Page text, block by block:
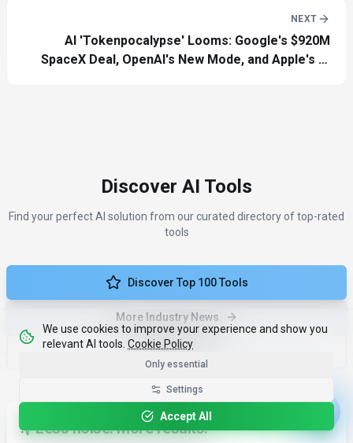
NEXT
AI 'Tokenpocalypse' Looms: Google's $920M
SpaceX Deal, OpenAI's New Mode, and Apple's AI
Discover AI Tools
Find your perfect AI solution from our curated directory of top-rated
tools
Discover Top 100 Tools
More Industry News
Compare Tools
Less noise. More results.
We use cookies to improve your experience and show you
relevant AI tools. Cookie Policy
Only essential
Settings
Accept All